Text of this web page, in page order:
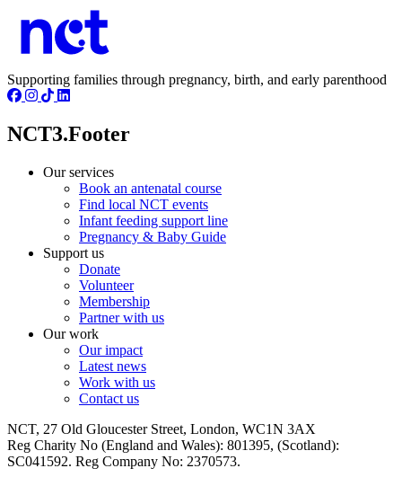
Supporting families through pregnancy, birth, and early parenthood
NCT3.Footer
Our services
Book an antenatal course
Find local NCT events
Infant feeding support line
Pregnancy & Baby Guide
Support us
Donate
Volunteer
Membership
Partner with us
Our work
Our impact
Latest news
Work with us
Contact us
NCT, 27 Old Gloucester Street, London, WC1N 3AX
Reg Charity No (England and Wales): 801395, (Scotland):
SC041592. Reg Company No: 2370573.